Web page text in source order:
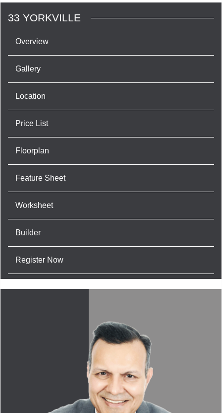
33 YORKVILLE
Overview
Gallery
Location
Price List
Floorplan
Feature Sheet
Worksheet
Builder
Register Now